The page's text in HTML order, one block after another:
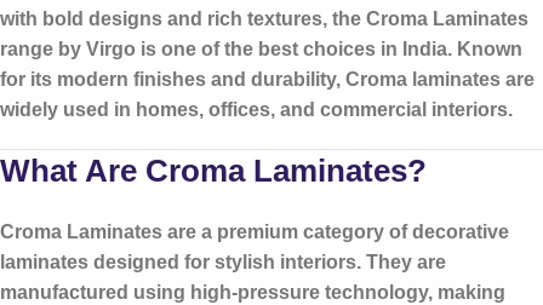
with bold designs and rich textures, the Croma Laminates
range by Virgo is one of the best choices in India. Known
for its modern finishes and durability, Croma laminates are
widely used in homes, offices, and commercial interiors.
What Are Croma Laminates?
Croma Laminates are a premium category of decorative
laminates designed for stylish interiors. They are
manufactured using high-pressure technology, making